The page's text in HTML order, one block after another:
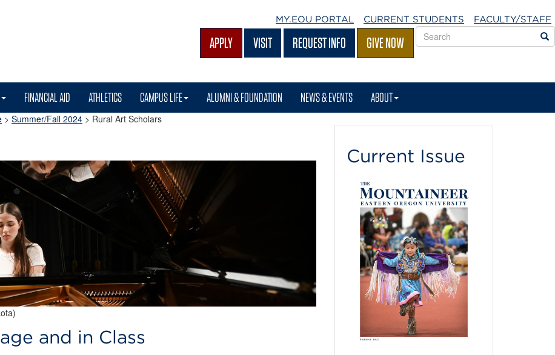
MY.EOU PORTAL CURRENT STUDENTS FACULTY/STAFF
APPLY VISIT REQUEST INFO GIVE NOW
Search
EOU
FINANCIAL AID ATHLETICS CAMPUS LIFE ALUMNI & FOUNDATION NEWS & EVENTS ABOUT
> Summer/Fall 2024 > Rural Art Scholars
and in Class
Current Issue